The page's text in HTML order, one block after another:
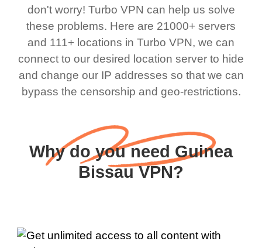
don't worry! Turbo VPN can help us solve
these problems. Here are 21000+ servers
and 111+ locations in Turbo VPN, we can
connect to our desired location server to hide
and change our IP addresses so that we can
bypass the censorship and geo-restrictions.
Why do you need Guinea
Bissau VPN?